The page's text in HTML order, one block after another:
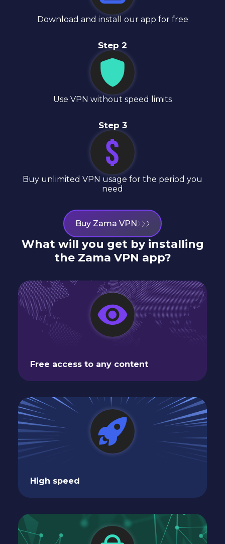
Download and install our app for free
Step 2
Use VPN without speed limits
Step 3
Buy unlimited VPN usage for the period you
need
Buy Zama VPN
What will you get by installing
the Zama VPN app?
Free access to any content
High speed